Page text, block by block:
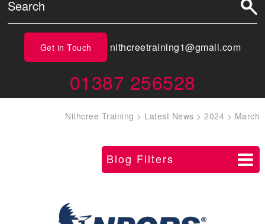
Get in Touch nithcreetraining1@gmail.com
01387 256528
Nithcree Training > Latest News >2024 > March
Blog Filters